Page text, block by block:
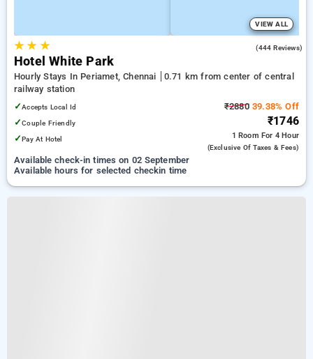
VIEW ALL
★★ ★ (444 Reviews)
Hotel White Park
Hourly Stays In Periamet, Chennai
0.71 km from center of central
railway station
✓Accepts Local Id
✓Couple Friendly
✓Pay At Hotel
₹288039.38% Off
₹1746
1 Room For 4 Hour
(exclusive Of Taxes & Fees)
Available check-in times on 02 September
Available hours for selected checkin time